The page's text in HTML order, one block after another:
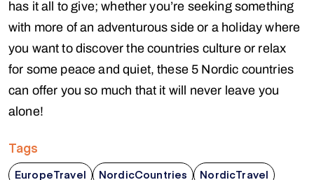
has it all to give; whether you’re seeking something
with more of an adventurous side or a holiday where
you want to discover the countries culture or relax
for some peace and quiet, these 5 Nordic countries
can offer you so much that it will never leave you
alone!
Tags
EuropeTravel NordicCountries
NordicTravel